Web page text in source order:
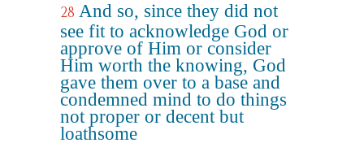
28 And so, since they did not
see fit to acknowledge God or
approve of Him or consider
Him worth the knowing, God
gave them over to a base and
condemned mind to do things
not proper or decent but
loathsome